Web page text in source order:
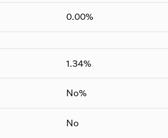
0.00%
1.34%
No%
No